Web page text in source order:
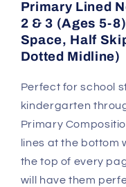
Primary Lined
2 & 3 (Ages 5-
Space, Half
Dotted Midline)
Perfect for school
kindergarten
Primary
lines at the
the top of every
will have them